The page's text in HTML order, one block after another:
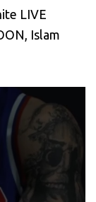
LIVE
Islam